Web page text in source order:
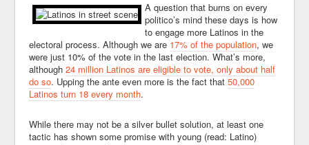
A question that burns on every
politico’s mind these days is how
to engage more Latinos in the
electoral process. Although we are 17% of the population, we
were just 10% of the vote in the last election. What’s more,
although24 million Latinos are eligible to vote, only about half
do so. Upping the ante even more is the fact that50,000
Latinos turn 18 every month.
While there may not be a silver bullet solution, at least one
tactic has shown some promise with young (read: Latino)